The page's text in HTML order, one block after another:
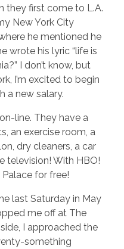
they first come to L.A.
New York City
he mentioned he
wrote his lyric “life is
I don’t know, but
I’m excited to begin
a new salary.
line. They have a
an exercise room, a
dry cleaners, a car
television! With HBO!
Palace for free!
last Saturday in May
me off at The
I approached the
something